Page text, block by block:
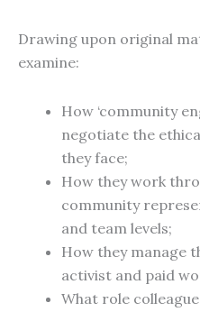
Drawing upon original
examine:
How ‘community
negotiate the
they face;
How they work
community
and team levels;
How they manage
activist and paid
What role